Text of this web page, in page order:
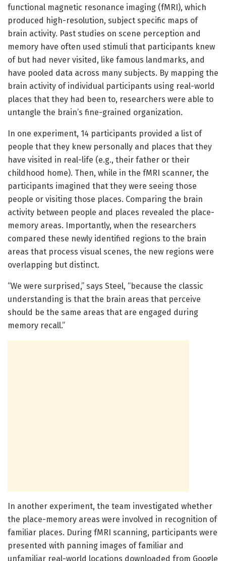
functional magnetic resonance imaging (fMRI), which
produced high-resolution, subject specific maps of
brain activity. Past studies on scene perception and
memory have often used stimuli that participants knew
of but had never visited, like famous landmarks, and
have pooled data across many subjects. By mapping the
brain activity of individual participants using real-world
places that they had been to, researchers were able to
untangle the brain’s fine-grained organization.
In one experiment, 14 participants provided a list of
people that they knew personally and places that they
have visited in real-life (e.g., their father or their
childhood home). Then, while in the fMRI scanner, the
participants imagined that they were seeing those
people or visiting those places. Comparing the brain
activity between people and places revealed the place-
memory areas. Importantly, when the researchers
compared these newly identified regions to the brain
areas that process visual scenes, the new regions were
overlapping but distinct.
“We were surprised,” says Steel, “because the classic
understanding is that the brain areas that perceive
should be the same areas that are engaged during
memory recall.”
In another experiment, the team investigated whether
the place-memory areas were involved in recognition of
familiar places. During fMRI scanning, participants were
presented with panning images of familiar and
unfamiliar real-world locations downloaded from Google